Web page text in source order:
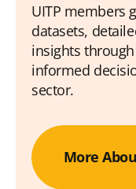
UITP members
datasets,
insights
informed
sector.
More